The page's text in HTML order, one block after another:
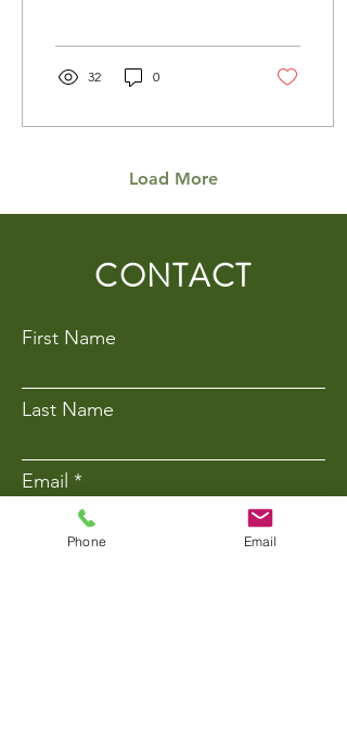
32 0
Load More
CONTACT
First Name
Last Name
Email
Phone Number
Phone Email